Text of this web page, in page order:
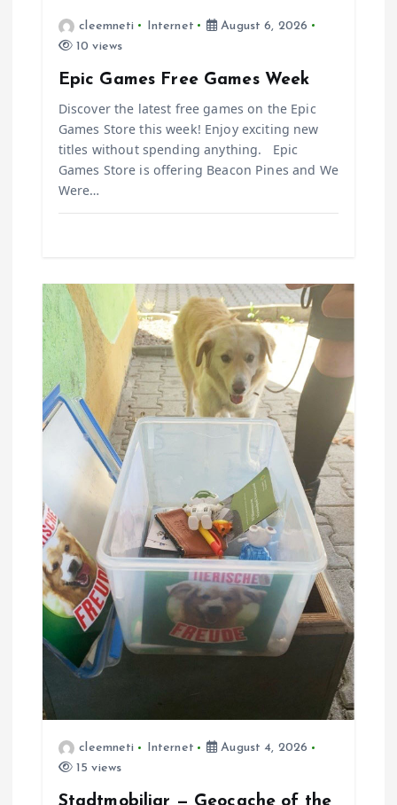
cleemneti Internet
August 6, 2026
10 views
Epic Games Free Games Week
Discover the latest free games on the Epic
Games Store this week! Enjoy exciting new
titles without spending anything. Epic
Games Store is offering Beacon Pines and We
Were…
cleemneti Internet
August 4, 2026
15 views
Stadtmobiliar — Geocache of the